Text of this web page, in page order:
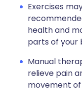
Exercises
health and
parts of your
Manual
relieve pain
movement